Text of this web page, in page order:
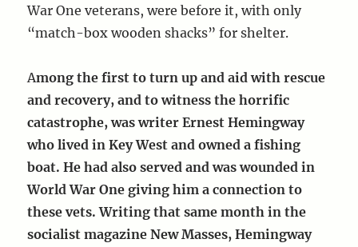
War One veterans, were before it, with only
“match-box wooden shacks” for shelter.
Among the first to turn up and aid with rescue
and recovery, and to witness the horrific
catastrophe, was writer Ernest Hemingway
who lived in Key West and owned a fishing
boat. He had also served and was wounded in
World War One giving him a connection to
these vets. Writing that same month in the
socialist magazine New Masses, Hemingway